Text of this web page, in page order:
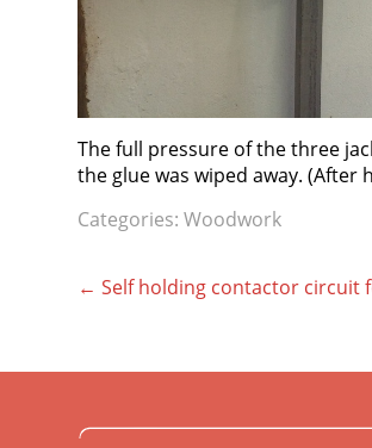
The full pressure of the three
the glue was wiped away.
Categories: Woodwork
Post
← Self holding contactor circuit